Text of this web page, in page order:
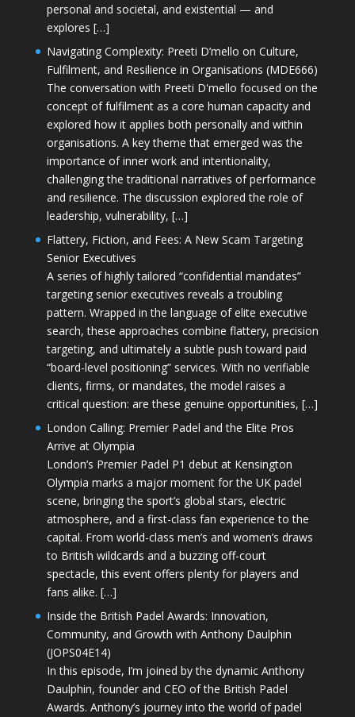
personal and societal, and existential — and
explores […]
Navigating Complexity: Preeti D’mello on Culture,
Fulfilment, and Resilience in Organisations (MDE666)
The conversation with Preeti D'mello focused on the
concept of fulfilment as a core human capacity and
explored how it applies both personally and within
organisations. A key theme that emerged was the
importance of inner work and intentionality,
challenging the traditional narratives of performance
and resilience. The discussion explored the role of
leadership, vulnerability, […]
Flattery, Fiction, and Fees: A New Scam Targeting
Senior Executives
A series of highly tailored “confidential mandates”
targeting senior executives reveals a troubling
pattern. Wrapped in the language of elite executive
search, these approaches combine flattery, precision
targeting, and ultimately a subtle push toward paid
“board-level positioning” services. With no verifiable
clients, firms, or mandates, the model raises a
critical question: are these genuine opportunities, […]
London Calling: Premier Padel and the Elite Pros
Arrive at Olympia
London’s Premier Padel P1 debut at Kensington
Olympia marks a major moment for the UK padel
scene, bringing the sport’s global stars, electric
atmosphere, and a first-class fan experience to the
capital. From world-class men’s and women’s draws
to British wildcards and a buzzing off-court
spectacle, this event offers plenty for players and
fans alike. […]
Inside the British Padel Awards: Innovation,
Community, and Growth with Anthony Daulphin
(JOPS04E14)
In this episode, I’m joined by the dynamic Anthony
Daulphin, founder and CEO of the British Padel
Awards. Anthony’s journey into the world of padel